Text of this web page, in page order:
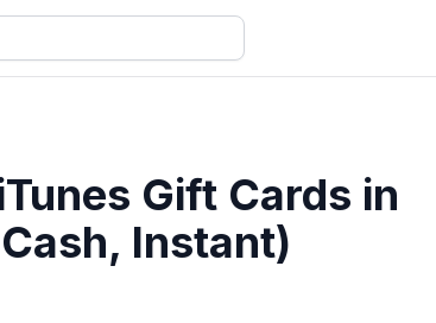
Gift Cards in
Instant)